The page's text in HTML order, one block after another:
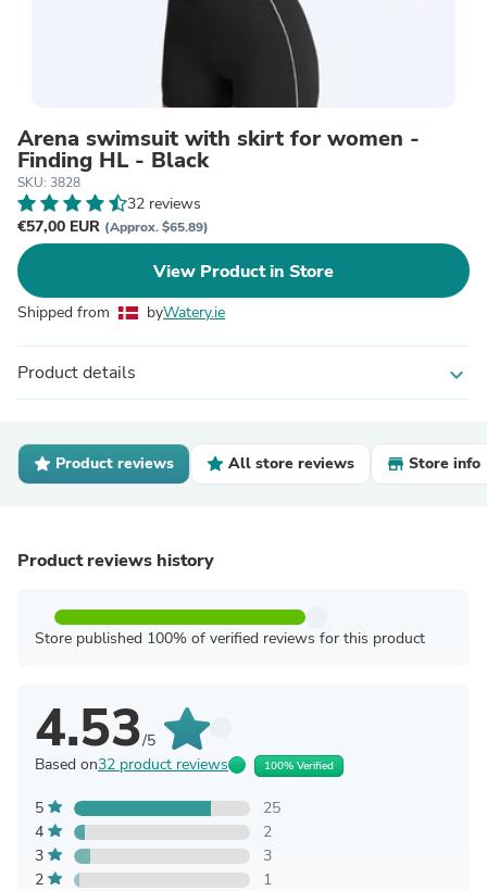
Arena swimsuit with skirt for women -
Finding HL - Black
SKU: 3828
32 reviews
€57,00 EUR (Approx. $65.89)
View Product in Store
Shipped from byWatery.ie
Product details expand_more
Product reviews All store reviews Store info
Product reviews history
Store published 100% of verified reviews for this product
4.53/5
Based on32 product reviews 100% Verified
5
25
4
2
3
3
2
1